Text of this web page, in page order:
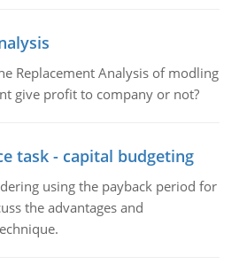
Replacement Analysis of modling
give profit to company or not?
task - capital budgeting
using the payback period for
the advantages and